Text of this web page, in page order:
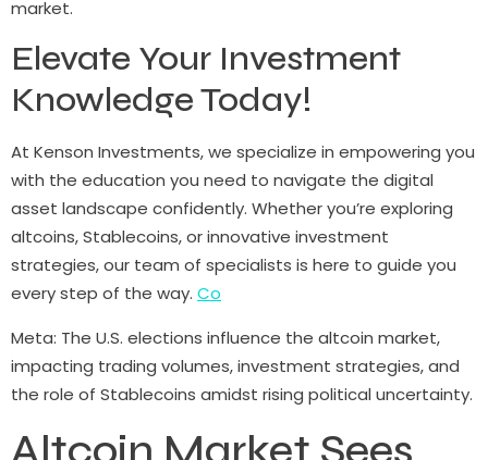
market.
Elevate Your Investment
Knowledge Today!
At Kenson Investments, we specialize in empowering you
with the education you need to navigate the digital
asset landscape confidently. Whether you’re exploring
altcoins, Stablecoins, or innovative investment
strategies, our team of specialists is here to guide you
every step of the way. Co
Meta: The U.S. elections influence the altcoin market,
impacting trading volumes, investment strategies, and
the role of Stablecoins amidst rising political uncertainty.